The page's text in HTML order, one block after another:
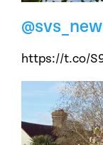
https://t.co/